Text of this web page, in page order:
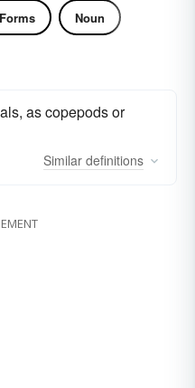
Noun
as copepods or
Similar definitions